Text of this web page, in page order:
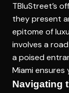
TBluStreet’s
they present
epitome of
involves a
a poised
Miami
Navigating